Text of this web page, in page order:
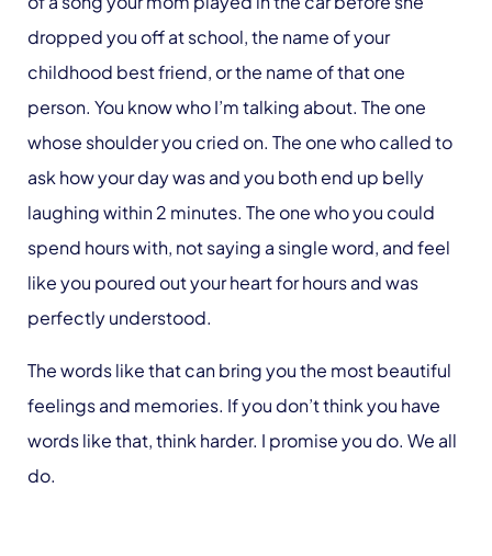
dropped you off at school, the name of your
childhood best friend, or the name of that one
person. You know who I’m talking about. The one
whose shoulder you cried on. The one who called to
ask how your day was and you both end up belly
laughing within 2 minutes. The one who you could
spend hours with, not saying a single word, and feel
like you poured out your heart for hours and was
perfectly understood.
The words like that can bring you the most beautiful
feelings and memories. If you don’t think you have
words like that, think harder. I promise you do. We all
do.